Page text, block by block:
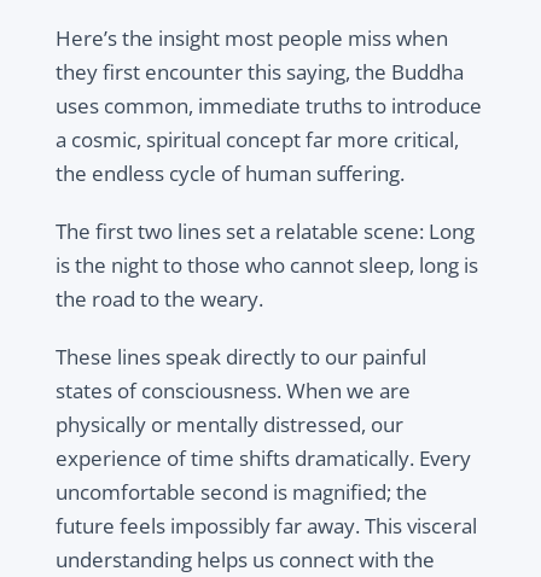
Here’s the insight most people miss when
they first encounter this saying, the Buddha
uses common, immediate truths to introduce
a cosmic, spiritual concept far more critical,
the endless cycle of human suffering.
The first two lines set a relatable scene: Long
is the night to those who cannot sleep, long is
the road to the weary.
These lines speak directly to our painful
states of consciousness. When we are
physically or mentally distressed, our
experience of time shifts dramatically. Every
uncomfortable second is magnified; the
future feels impossibly far away. This visceral
understanding helps us connect with the